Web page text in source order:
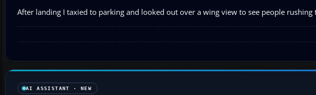
After landing I taxied to parking and looked out over a wing view to see people
AI ASSISTANT · NEW